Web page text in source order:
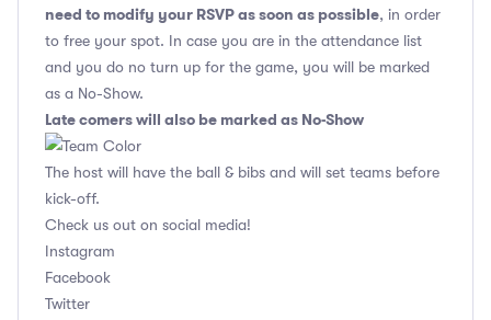
need to modify your RSVP as soon as possible, in order
to free your spot. In case you are in the attendance list
and you do no turn up for the game, you will be marked
as a No-Show.
Late comers will also be marked as No-Show
The host will have the ball & bibs and will set teams before
kick-off.
Check us out on social media!
Instagram
Facebook
Twitter